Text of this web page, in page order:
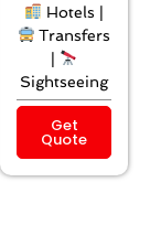
Hotels |
Transfers
|
Sightseeing
Get
Quote